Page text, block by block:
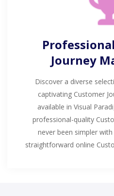
Journey
Discover a diverse
captivating Customer
available in Visual
professional-quality
never been simpler
straightforward online